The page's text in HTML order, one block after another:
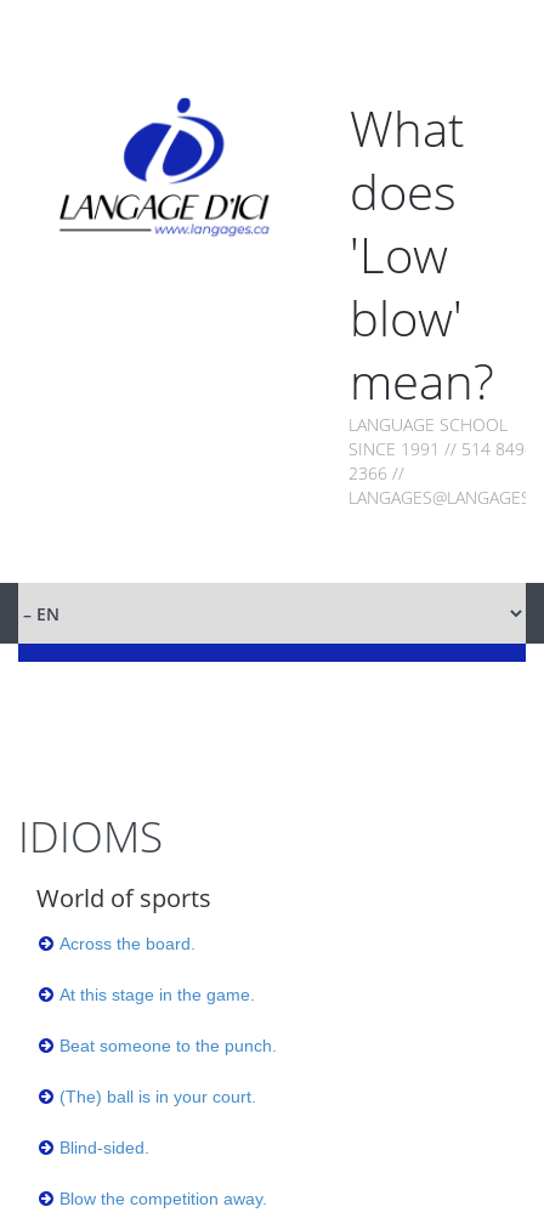
What
does
'Low
blow'
mean?
LANGUAGE SCHOOL
SINCE 1991 // 514 849-
2366 //
IDIOMS
World of sports
Across the board.
At this stage in the game.
Beat someone to the punch.
(The) ball is in your court.
Blind-sided.
Blow the competition away.